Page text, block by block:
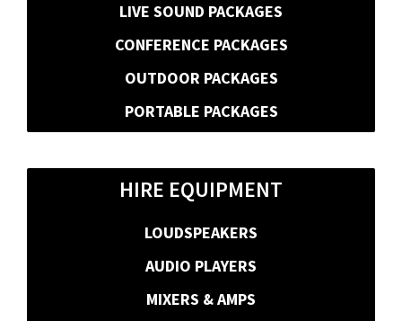
LIVE SOUND PACKAGES
CONFERENCE PACKAGES
OUTDOOR PACKAGES
PORTABLE PACKAGES
HIRE EQUIPMENT
LOUDSPEAKERS
AUDIO PLAYERS
MIXERS & AMPS